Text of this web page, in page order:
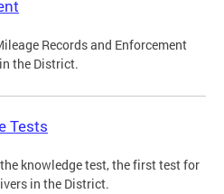
Records and Enforcement
the District.
Tests
knowledge test, the first test for
in the District.